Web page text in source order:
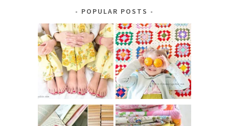
POPULAR POSTS